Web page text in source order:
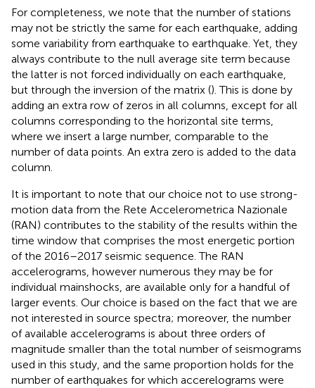
For completeness, we note that the number of stations
may not be strictly the same for each earthquake, adding
some variability from earthquake to earthquake. Yet, they
always contribute to the null average site term because
the latter is not forced individually on each earthquake,
but through the inversion of the matrix (). This is done by
adding an extra row of zeros in all columns, except for all
columns corresponding to the horizontal site terms,
where we insert a large number, comparable to the
number of data points. An extra zero is added to the data
column.
It is important to note that our choice not to use strong-
motion data from the Rete Accelerometrica Nazionale
(RAN) contributes to the stability of the results within the
time window that comprises the most energetic portion
of the 2016–2017 seismic sequence. The RAN
accelerograms, however numerous they may be for
individual mainshocks, are available only for a handful of
larger events. Our choice is based on the fact that we are
not interested in source spectra; moreover, the number
of available accelerograms is about three orders of
magnitude smaller than the total number of seismograms
used in this study, and the same proportion holds for the
number of earthquakes for which accerelograms were